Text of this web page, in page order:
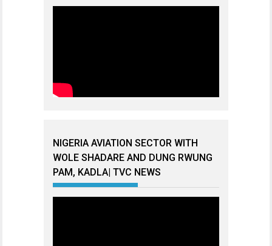
NIGERIA AVIATION SECTOR WITH
WOLE SHADARE AND DUNG RWUNG
PAM, KADLA| TVC NEWS